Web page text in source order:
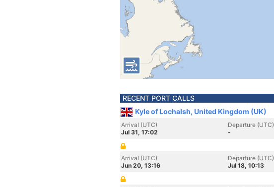
RECENT PORT CALLS
Kyle of Lochalsh, United Kingdom (UK)
Arrival (UTC)
Jul 31, 17:02
Departure (UTC)
-
Arrival (UTC)
Jun 20, 13:16
Departure (UTC)
Jul 18, 10:13